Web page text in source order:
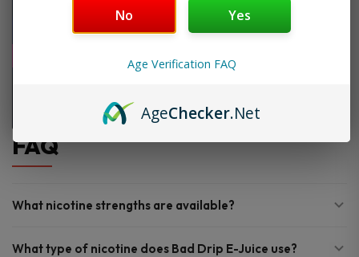
FAQ
What nicotine strengths are available?
What type of nicotine does Bad Drip E-Juice use?
No Yes
Age Verification FAQ
AgeChecker.Net